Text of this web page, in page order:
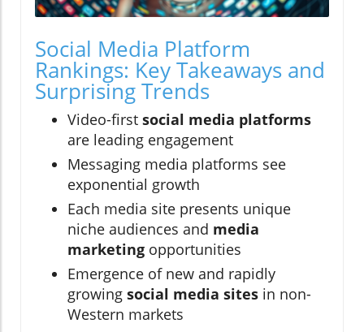
Social Media Platform
Rankings: Key Takeaways and
Surprising Trends
Video-first social media platforms
are leading engagement
Messaging media platforms see
exponential growth
Each media site presents unique
niche audiences and media
marketing opportunities
Emergence of new and rapidly
growing social media sites in non-
Western markets